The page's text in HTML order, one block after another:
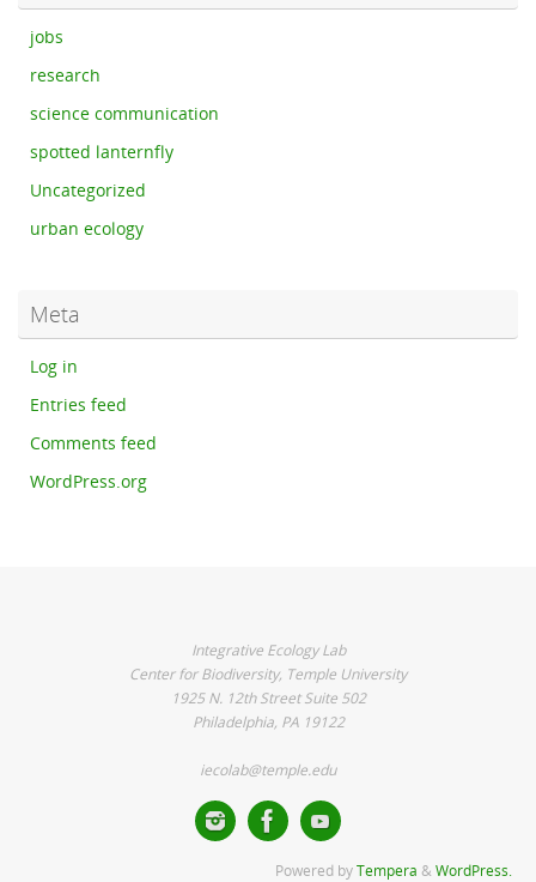
jobs
research
science communication
spotted lanternfly
Uncategorized
urban ecology
Meta
Log in
Entries feed
Comments feed
WordPress.org
Integrative Ecology Lab
Center for Biodiversity, Temple University
1925 N. 12th Street Suite 502
Philadelphia, PA 19122
iecolab@temple.edu
Powered byTempera & WordPress.